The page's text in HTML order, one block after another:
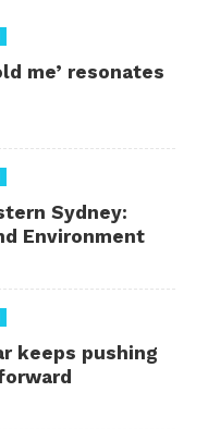
me’ resonates
Sydney:
Environment
keeps pushing